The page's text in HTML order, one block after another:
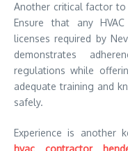
Another critical factor to
Ensure that any
licenses required by
demonstrates
regulations while
adequate training and
safely.
Experience is another
hvac contractor